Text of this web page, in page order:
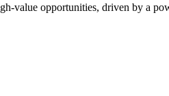
value opportunities, driven by a